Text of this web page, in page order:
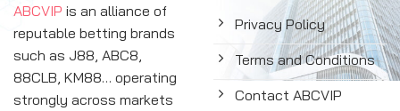
ABCVIP is an alliance of
reputable betting brands
such as J88, ABC8,
88CLB, KM88… operating
strongly across markets
Privacy Policy
Terms and Conditions
Contact ABCVIP